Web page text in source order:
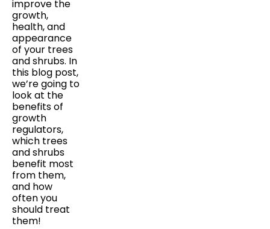
improve the
growth,
health, and
appearance
of your trees
and shrubs. In
this blog post,
we’re going to
look at the
benefits of
growth
regulators,
which trees
and shrubs
benefit most
from them,
and how
often you
should treat
them!